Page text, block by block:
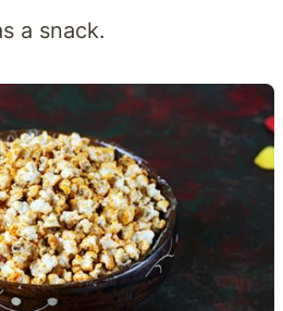
a snack.